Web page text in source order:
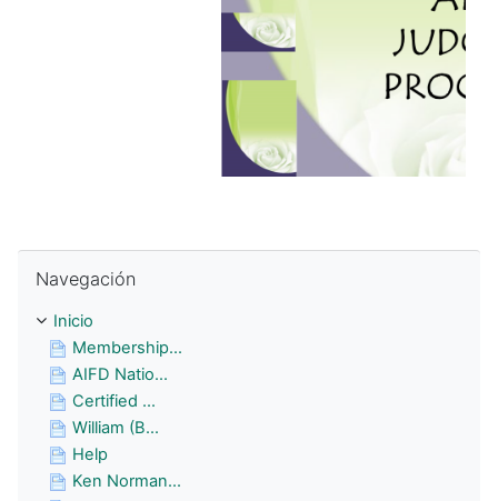
Navegación
Inicio
Membership...
AIFD Natio...
Certified ...
William (B...
Help
Ken Norman...